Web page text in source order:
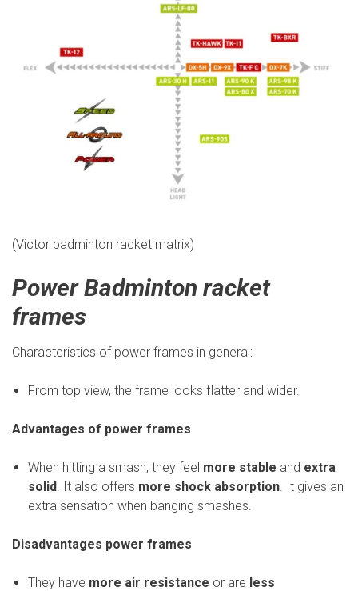
(Victor badminton racket matrix)
Power Badminton racket
frames
Characteristics of power frames in general:
From top view, the frame looks flatter and wider.
Advantages of power frames
When hitting a smash, they feel more stable and extra
solid . It also offers more shock absorption . It gives an
extra sensation when banging smashes.
Disadvantages power frames
They have more air resistance or are less